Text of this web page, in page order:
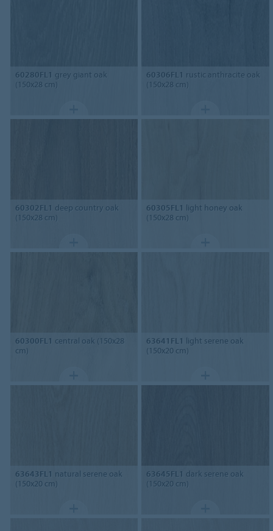
60280FL1 grey giant oak
(150x28 cm)
60306FL1 rustic anthracite oak
(150x28 cm)
60302FL1 deep country oak
(150x28 cm)
60305FL1 light honey oak
(150x28 cm)
60300FL1 central oak (150x28
cm)
63641FL1 light serene oak
(150x20 cm)
63643FL1 natural serene oak
(150x20 cm)
63645FL1 dark serene oak
(150x20 cm)